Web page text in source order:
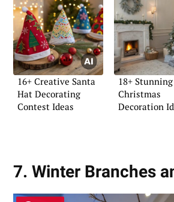
16+ Creative Santa
Hat Decorating
Contest Ideas
18+
Christmas
Decoration
7. Winter Branches